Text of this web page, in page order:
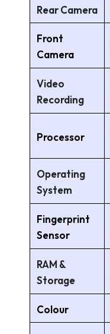
Rear Camera
Front
Camera
Video
Recording
Processor
Operating
System
Fingerprint
Sensor
RAM &
Storage
Colour